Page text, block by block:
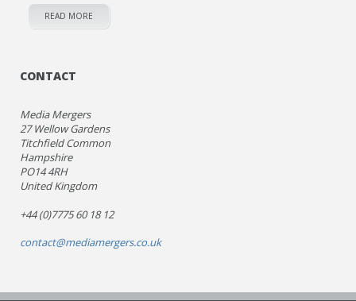
READ MORE
CONTACT
Media Mergers
27 Wellow Gardens
Titchfield Common
Hampshire
PO14 4RH
United Kingdom
+44 (0)7775 60 18 12
contact@mediamergers.co.uk